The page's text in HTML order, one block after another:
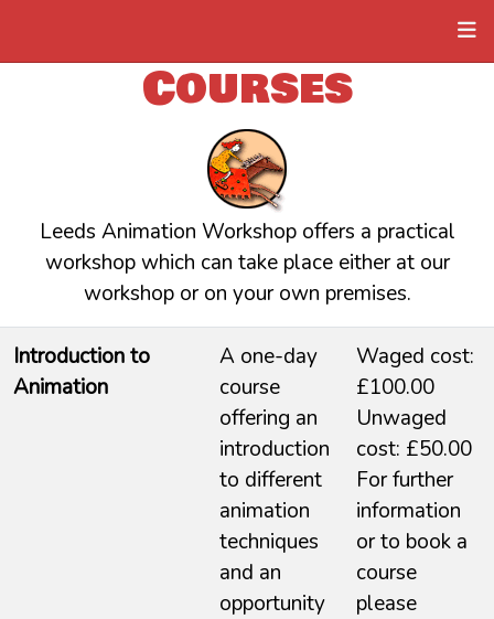
Courses
Leeds Animation Workshop offers a practical
workshop which can take place either at our
workshop or on your own premises.
Introduction to
Animation
A one-day
course
offering an
introduction
to different
animation
techniques
and an
opportunity
Waged cost:
£100.00
Unwaged
cost: £50.00
For further
information
or to book a
course
please